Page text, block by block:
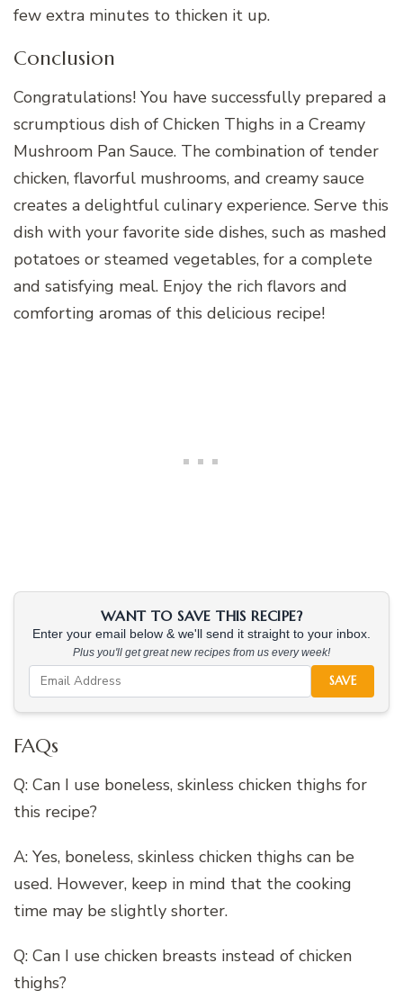
few extra minutes to thicken it up.
Conclusion
Congratulations! You have successfully prepared a
scrumptious dish of Chicken Thighs in a Creamy
Mushroom Pan Sauce. The combination of tender
chicken, flavorful mushrooms, and creamy sauce
creates a delightful culinary experience. Serve this
dish with your favorite side dishes, such as mashed
potatoes or steamed vegetables, for a complete
and satisfying meal. Enjoy the rich flavors and
comforting aromas of this delicious recipe!
WANT TO SAVE THIS RECIPE?
Enter your email below & we'll send it straight to your inbox.
Plus you'll get great new recipes from us every week!
SAVE
FAQs
Q: Can I use boneless, skinless chicken thighs for
this recipe?
A: Yes, boneless, skinless chicken thighs can be
used. However, keep in mind that the cooking
time may be slightly shorter.
Q: Can I use chicken breasts instead of chicken
thighs?